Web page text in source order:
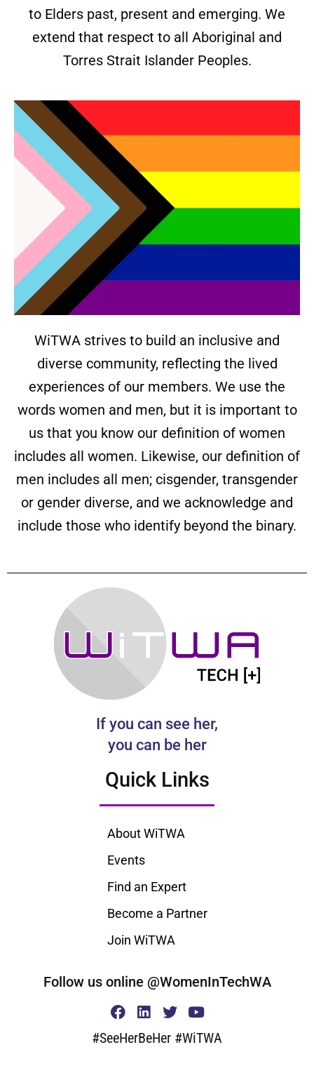
to Elders past, present and emerging. We
extend that respect to all Aboriginal and
Torres Strait Islander Peoples.
WiTWA strives to build an inclusive and
diverse community, reflecting the lived
experiences of our members. We use the
words women and men, but it is important to
us that you know our definition of women
includes all women. Likewise, our definition of
men includes all men; cisgender, transgender
or gender diverse, and we acknowledge and
include those who identify beyond the binary.
If you can see her,
you can be her
Quick Links
About WiTWA
Events
Find an Expert
Become a Partner
Join WiTWA
Follow us online @WomenInTechWA
#SeeHerBeHer #WiTWA